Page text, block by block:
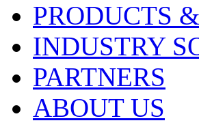
PRODUCTS
INDUSTRY
PARTNERS
ABOUT US